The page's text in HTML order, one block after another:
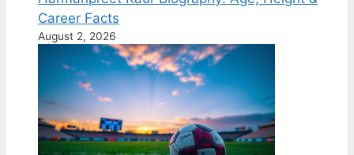
Career Facts
August 2, 2026